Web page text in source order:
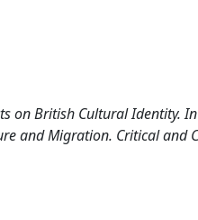
on British Cultural Identity.
and Migration. Critical and